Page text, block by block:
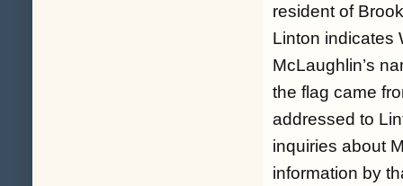
resident of
Linton indicates
McLaughlin’s
the flag came
addressed to
inquiries about
information by